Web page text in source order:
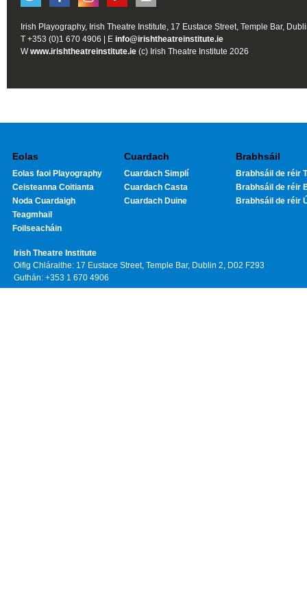
Irish Playography, Irish Theatre Institute, 17 Eustace Street, Temple Bar,
T +353 (0)1 670 4906 | E info@irishtheatreinstitute.ie
Wwww.irishtheatreinstitute.ie (c) Irish Theatre Institute 2026
Eolas
Eolas faoi Playography
Ceisteanna Coitianta
Noda Cuardaigh
Teagmhail
Foilseacháin
Cuardach
Cuardach Simplí
Cuardach Casta
Cuardach Duine
Brabhsáil
Brabhsáil de réir
Brabhsáil de réir
Brabhsáil de réir
Irish Theatre Institute
Oifig Chláraithe: 17 Eustace Street, Temple Bar, Dublin 2, D02 F293
Guthán: +353 1 670 4906